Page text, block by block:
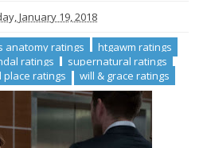
January 19, 2018
anatomy ratings
htgawm ratings
ratings
supernatural ratings
place ratings will & grace ratings